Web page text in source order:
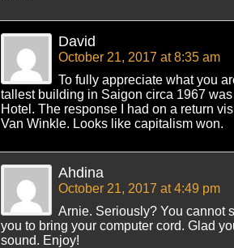
David
October 21, 2017 at 8:35 am
To fully appreciate what you
tallest building in Saigon circa 1967
Hotel. The response I had on a return
Van Winkle. Looks like capitalism won.
Ahdina
October 21, 2017 at 4:49 pm
Arnie. Seriously? You cannot
you to bring your computer cord. Glad
sound. Enjoy!